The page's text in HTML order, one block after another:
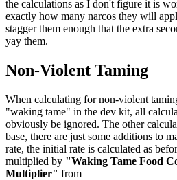
the calculations as I don't figure it is
exactly how many narcos they will
stagger them enough that the extra
yay them.
Non-Violent Taming
When calculating for non-violent
"waking tame" in the dev kit, all
obviously be ignored. The other
base, there are just some additions to
rate, the initial rate is calculated as
multiplied by "Waking Tame Food
Multiplier" from